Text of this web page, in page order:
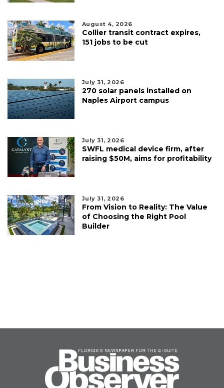
August 4, 2026
Collier transit contract expires,
151 jobs to be cut
July 31, 2026
270 solar panels installed on
Naples Airport campus
July 31, 2026
SWFL medical device firm, after
raising $50M, aims for profitability
July 31, 2026
From Vision to Reality: The Value
of Choosing the Right Pool
Builder